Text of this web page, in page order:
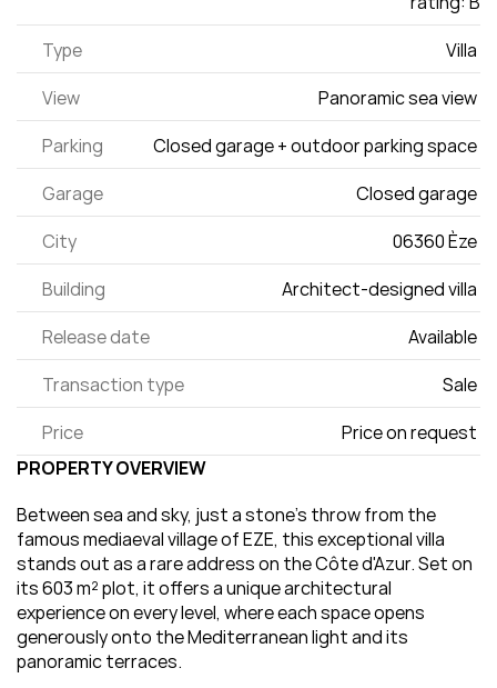
Type
Villa
View
Panoramic sea view
Parking
Closed garage + outdoor parking space
Garage
Closed garage
City
06360 Èze
Building
Architect-designed villa
Release date
Available
Transaction type
Sale
Price
Price on request
PROPERTY OVERVIEW
Between sea and sky, just a stone's throw from the
famous mediaeval village of EZE, this exceptional villa
stands out as a rare address on the Côte d'Azur. Set on
its 603 m² plot, it offers a unique architectural
experience on every level, where each space opens
generously onto the Mediterranean light and its
panoramic terraces.